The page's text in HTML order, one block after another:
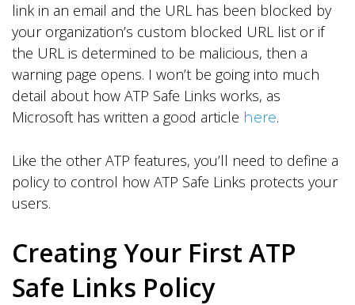
link in an email and the URL has been blocked by
your organization’s custom blocked URL list or if
the URL is determined to be malicious, then a
warning page opens. I won’t be going into much
detail about how ATP Safe Links works, as
Microsoft has written a good article here.
Like the other ATP features, you’ll need to define a
policy to control how ATP Safe Links protects your
users.
Creating Your First ATP
Safe Links Policy